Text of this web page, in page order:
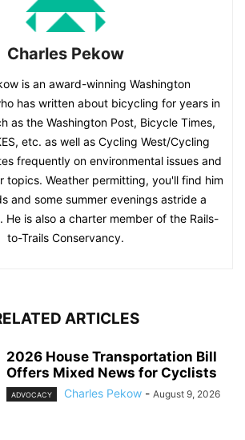
Charles Pekow
is an award-winning Washington
has written about bicycling for years in
as the Washington Post, Bicycle Times,
etc. as well as Cycling West/Cycling
frequently on environmental issues and
topics. Weather permitting, you'll find him
and some summer evenings astride a
He is also a charter member of the Rails-
to-Trails Conservancy.
ARTICLES
2026 House Transportation Bill
Offers Mixed News for Cyclists
ADVOCACY Charles Pekow - August 9, 2026